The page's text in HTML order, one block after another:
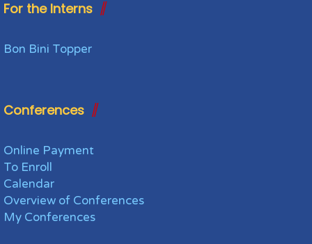
For the Interns
Bon Bini Topper
Conferences
Online Payment
To Enroll
Calendar
Overview of Conferences
My Conferences